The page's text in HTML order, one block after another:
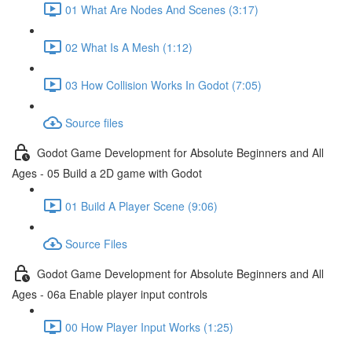
01 What Are Nodes And Scenes (3:17)
02 What Is A Mesh (1:12)
03 How Collision Works In Godot (7:05)
Source files
Godot Game Development for Absolute Beginners and All
Ages - 05 Build a 2D game with Godot
01 Build A Player Scene (9:06)
Source Files
Godot Game Development for Absolute Beginners and All
Ages - 06a Enable player input controls
00 How Player Input Works (1:25)